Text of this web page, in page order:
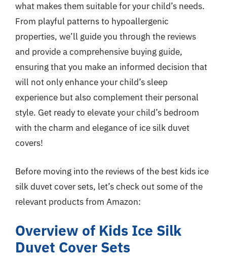
what makes them suitable for your child’s needs.
From playful patterns to hypoallergenic
properties, we’ll guide you through the reviews
and provide a comprehensive buying guide,
ensuring that you make an informed decision that
will not only enhance your child’s sleep
experience but also complement their personal
style. Get ready to elevate your child’s bedroom
with the charm and elegance of ice silk duvet
covers!
Before moving into the reviews of the best kids ice
silk duvet cover sets, let’s check out some of the
relevant products from Amazon:
Overview of Kids Ice Silk
Duvet Cover Sets